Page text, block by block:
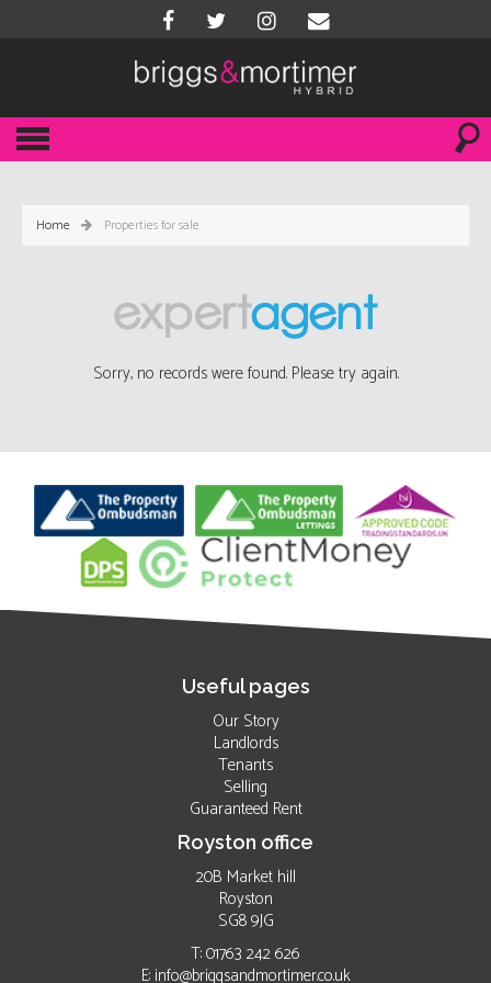
Home Properties for sale
Sorry, no records were found. Please try again.
Useful pages
Our Story
Landlords
Tenants
Selling
Guaranteed Rent
Royston office
20B Market hill
Royston
SG8 9JG
T: 01763 242 626
E: info@briggsandmortimer.co.uk